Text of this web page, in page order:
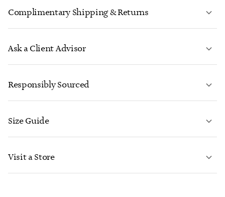
Complimentary Shipping & Returns
Ask a Client Advisor
CONTACT US
Responsibly Sourced
Size Guide
Visit a Store